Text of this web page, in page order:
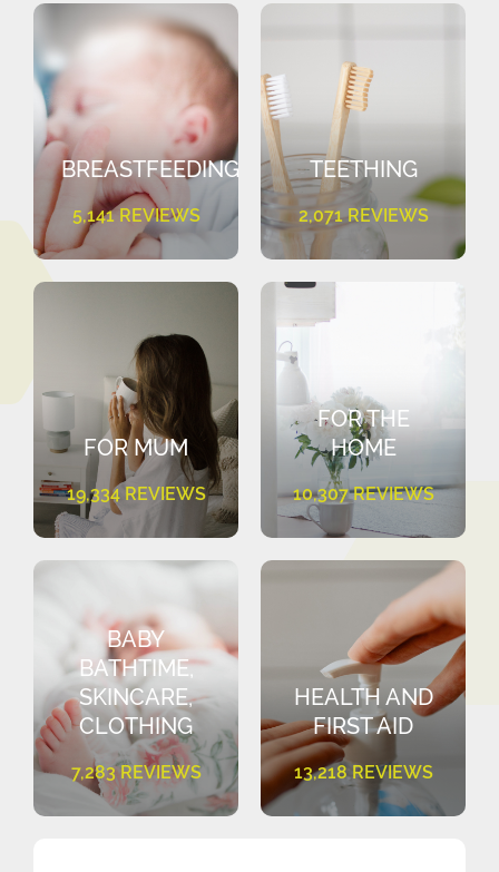
BREASTFEEDING
5,141 REVIEWS
TEETHING
2,071 REVIEWS
FOR MUM
19,334 REVIEWS
FOR THE
HOME
10,307 REVIEWS
BABY
BATHTIME,
SKINCARE,
CLOTHING
7,283 REVIEWS
HEALTH AND
FIRST AID
13,218 REVIEWS